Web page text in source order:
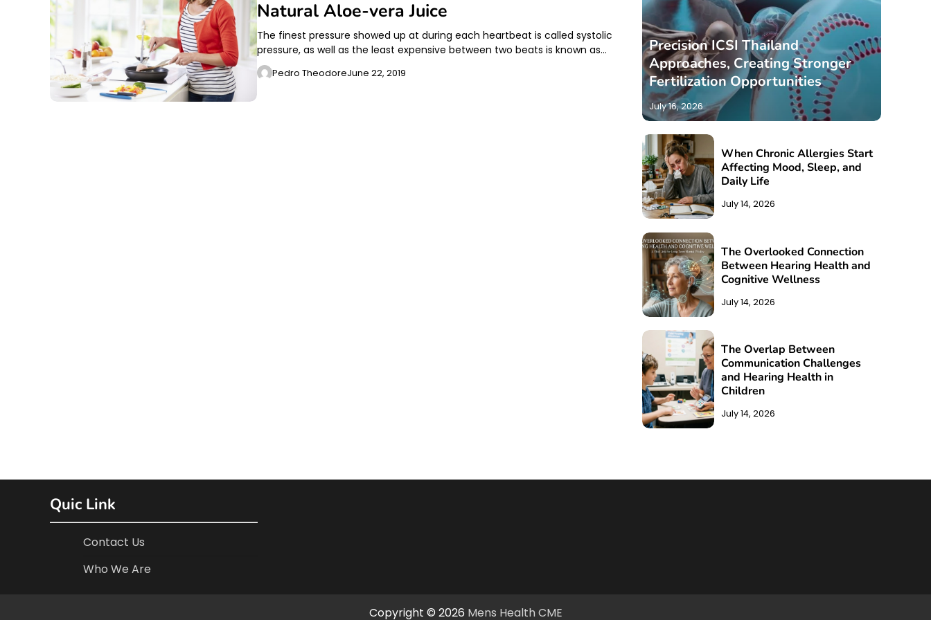
Natural Aloe-vera Juice
The finest pressure showed up at during each heartbeat is called systolic
pressure, as well as the least expensive between two beats is known as…
Pedro TheodoreJune 22, 2019
Precision ICSI Thailand
Approaches, Creating Stronger
Fertilization Opportunities
July 16, 2026
When Chronic Allergies Start
Affecting Mood, Sleep, and
Daily Life
July 14, 2026
The Overlooked Connection
Between Hearing Health and
Cognitive Wellness
July 14, 2026
The Overlap Between
Communication Challenges
and Hearing Health in
Children
July 14, 2026
Quic Link
Contact Us
Who We Are
Copyright © 2026 Mens Health CME